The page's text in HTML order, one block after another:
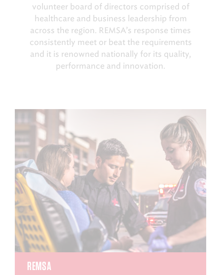
volunteer board of directors comprised of
healthcare and business leadership from
across the region. REMSA’s response times
consistently meet or beat the requirements
and it is renowned nationally for its quality,
performance and innovation.
REMSA